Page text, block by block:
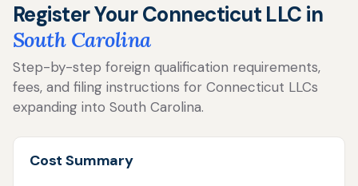
Register Your Connecticut LLC in
South Carolina
Step-by-step foreign qualification requirements,
fees, and filing instructions for Connecticut LLCs
expanding into South Carolina.
Cost Summary